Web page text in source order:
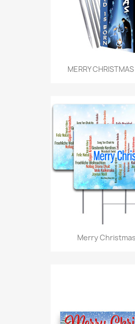
MERRY
Merry